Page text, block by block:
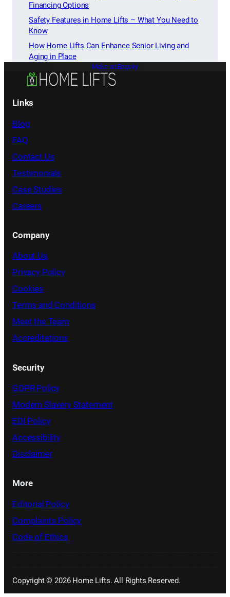
Financing Options
Safety Features in Home Lifts – What You Need to
Know
How Home Lifts Can Enhance Senior Living and
Aging in Place
Make an Enquiry
Links
Blog
FAQ
Contact Us
Testimonials
Case Studies
Careers
Company
About Us
Privacy Policy
Cookies
Terms and Conditions
Meet the Team
Accreditations
Security
GDPR Policy
Modern Slavery Statement
EDI Policy
Accessibility
Disclaimer
More
Editorial Policy
Complaints Policy
Code of Ethics
Copyright © 2026 Home Lifts. All Rights Reserved.